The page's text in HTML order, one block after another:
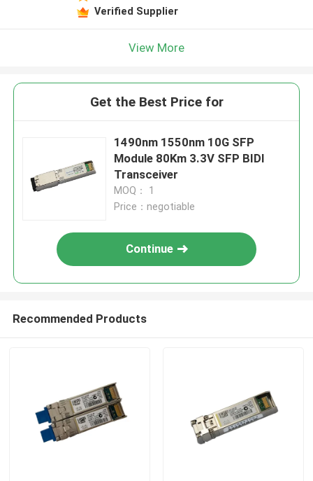
Verified Supplier
View More
Get the Best Price for
1490nm 1550nm 10G SFP
Module 80Km 3.3V SFP BIDI
Transceiver
MOQ： 1
Price：negotiable
Continue
Recommended Products